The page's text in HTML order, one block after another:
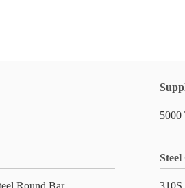
5000
Round Bar
Steel